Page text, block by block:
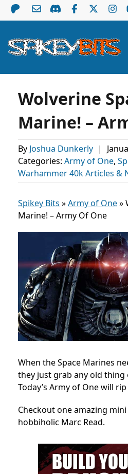
Wolverine
Marine! –
By Joshua Dunkerly |
Categories: Army of One,
Warhammer 40k Articles &
Spikey Bits »Army of One»
Marine! – Army Of One
When the Space Marines
they just grab any old thing
Today’s Army of One will
Checkout one amazing
hobbiholic Marc Read.